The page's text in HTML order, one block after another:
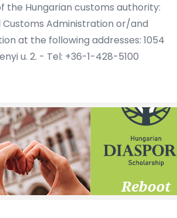
the Hungarian customs authority:
Customs Administration or/and
at the following addresses: 1054
u. 2. - Tel: +36-1-428-5100